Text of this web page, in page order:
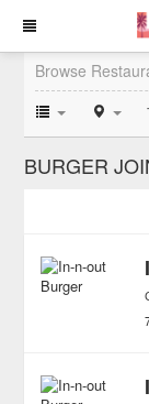
Browse
BURGER